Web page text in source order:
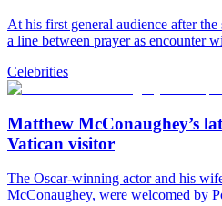
At his first general audience after
a line between prayer as encounter
Celebrities
Matthew McConaughey’s
Vatican visitor
The Oscar-winning actor and his
McConaughey, were welcomed by